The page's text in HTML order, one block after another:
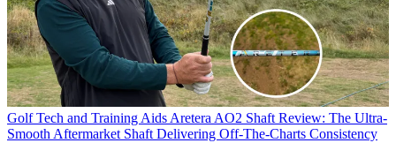
Golf Tech and Training Aids Aretera AO2 Shaft Review: The Ultra-
Smooth Aftermarket Shaft Delivering Off-The-Charts Consistency